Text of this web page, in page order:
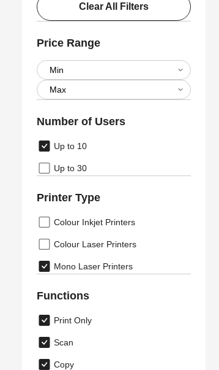
Clear All Filters
Price Range
Number of Users
Up to 10
Up to 30
Printer Type
Colour Inkjet Printers
Colour Laser Printers
Mono Laser Printers
Functions
Print Only
Scan
Copy